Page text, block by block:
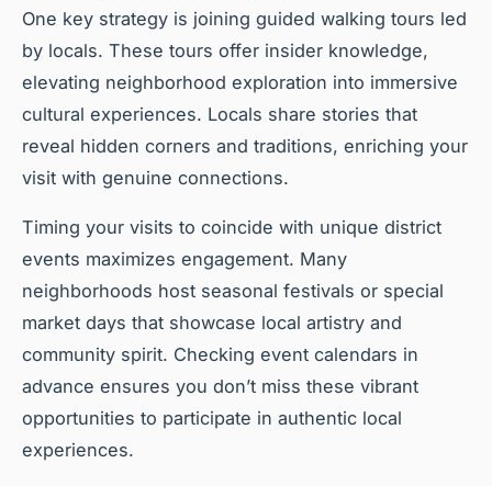
One key strategy is joining guided walking tours led
by locals. These tours offer insider knowledge,
elevating neighborhood exploration into immersive
cultural experiences. Locals share stories that
reveal hidden corners and traditions, enriching your
visit with genuine connections.
Timing your visits to coincide with unique district
events maximizes engagement. Many
neighborhoods host seasonal festivals or special
market days that showcase local artistry and
community spirit. Checking event calendars in
advance ensures you don’t miss these vibrant
opportunities to participate in authentic local
experiences.